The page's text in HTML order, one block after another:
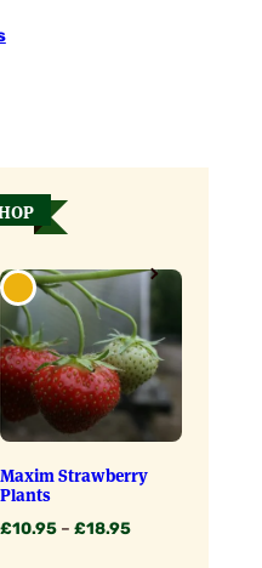
Maxim Strawberry
Plants
£10.95 – £18.95Price